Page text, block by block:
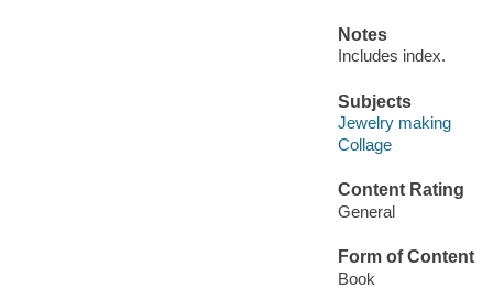
Notes
Includes index.
Subjects
Jewelry making
Collage
Content Rating
General
Form of Content
Book